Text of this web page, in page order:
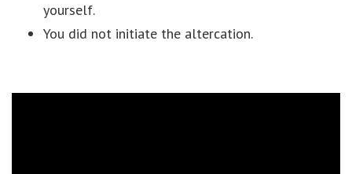
yourself.
You did not initiate the altercation.